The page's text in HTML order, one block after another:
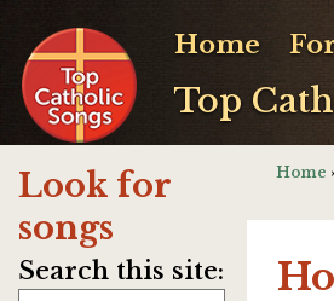
Top
Home
Look for
songs
Search this site:
Home